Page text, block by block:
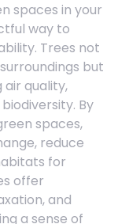
spaces in your
way to
Trees not
but
air quality,
By
spaces,
reduce
for
offer
and
a sense of